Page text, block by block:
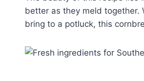
better as they meld together.
bring to a potluck, this